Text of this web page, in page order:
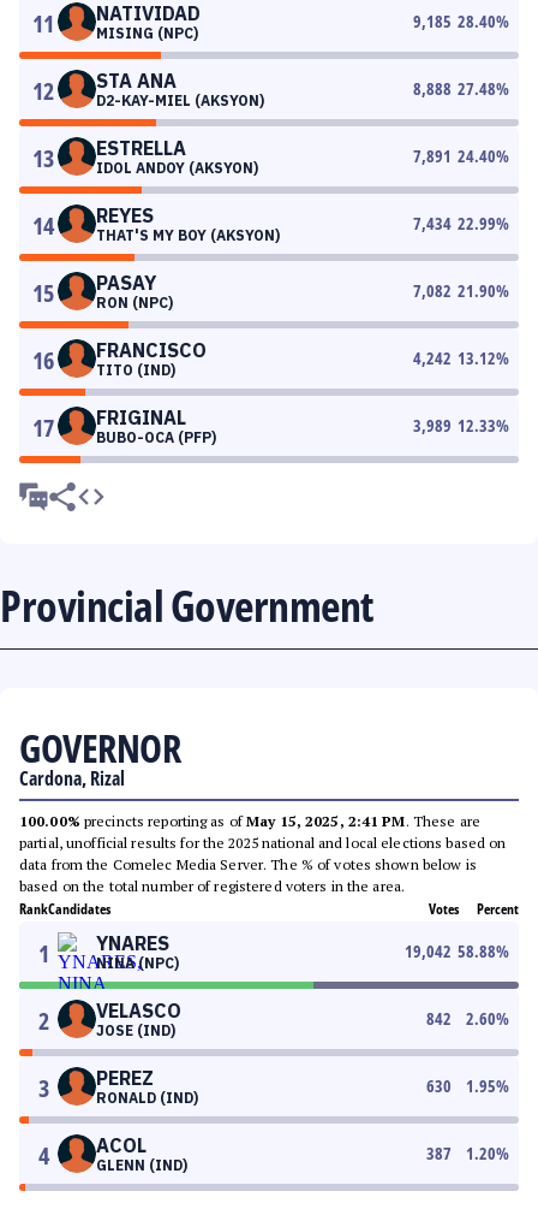
11 NATIVIDAD
MISING (NPC)
9,185 28.40%
12 STA ANA
D2-KAY-MIEL (AKSYON)
8,888 27.48%
13 ESTRELLA
IDOL ANDOY (AKSYON)
7,891 24.40%
14 REYES
THAT'S MY BOY (AKSYON)
7,434 22.99%
15 PASAY
RON (NPC)
7,082 21.90%
16 FRANCISCO
TITO (IND)
4,242 13.12%
17 FRIGINAL
BUBO-OCA (PFP)
3,989 12.33%
Provincial Government
GOVERNOR
Cardona, Rizal
100.00% precincts reporting as ofMay 15, 2025, 2:41 PM. These are
partial, unofficial results for the 2025 national and local elections based on
data from the Comelec Media Server. The % of votes shown below is
based on the total number of registered voters in the area.
RankCandidates Votes Percent
1 YNARES
NINA (NPC)
19,042 58.88%
2 VELASCO
JOSE (IND)
842 2.60%
3 PEREZ
RONALD (IND)
630 1.95%
4 ACOL
GLENN (IND)
387 1.20%